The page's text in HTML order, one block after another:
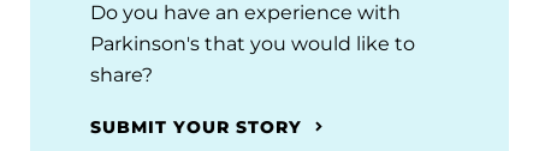
Do you have an experience with
Parkinson's that you would like to
share?
SUBMIT YOUR STORY